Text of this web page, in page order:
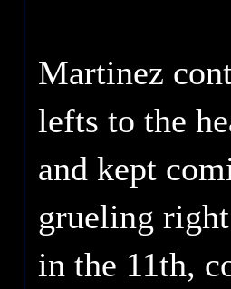
Martinez
lefts to the
and kept
grueling
in the 11th,